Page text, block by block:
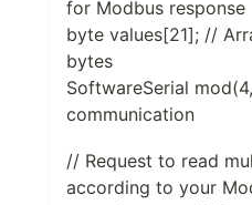
for Modbus response
byte values[21]; //
bytes
SoftwareSerial
communication
// Request to read
according to your